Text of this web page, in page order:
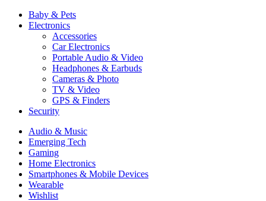
Baby & Pets
Electronics
Accessories
Car Electronics
Portable Audio & Video
Headphones & Earbuds
Cameras & Photo
TV & Video
GPS & Finders
Security
Audio & Music
Emerging Tech
Gaming
Home Electronics
Smartphones & Mobile Devices
Wearable
Wishlist